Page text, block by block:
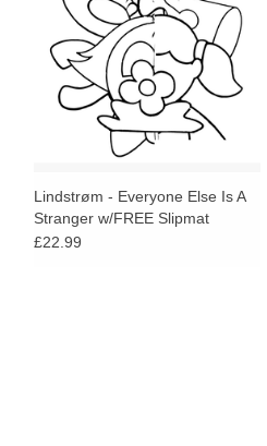
freeform cosmic voyages,
stretching across nearly 40
minutes.
Lindstrøm - Everyone Else Is A
Stranger w/FREE Slipmat
£22.99